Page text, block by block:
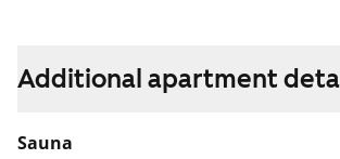
Additional apartment
Sauna